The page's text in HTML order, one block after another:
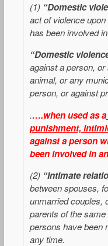
(1) “Domestic
act of violence
has been involved
“Domestic
against a person,
animal, or any
person, or against
.….when used as a
punishment,
against a person
been involved in an
(2) “Intimate
between spouses,
unmarried couples,
parents of the
persons have been
any time.